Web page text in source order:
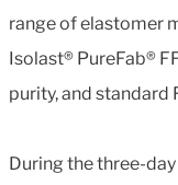
range of elastomer
Isolast® PureFab®
purity, and standard
During the three-